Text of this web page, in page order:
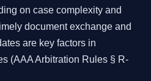
on case complexity and
document exchange and
are key factors in
(AAA Arbitration Rules § R-